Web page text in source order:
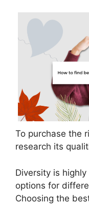
To purchase the
research its
Diversity is
options for
Choosing the